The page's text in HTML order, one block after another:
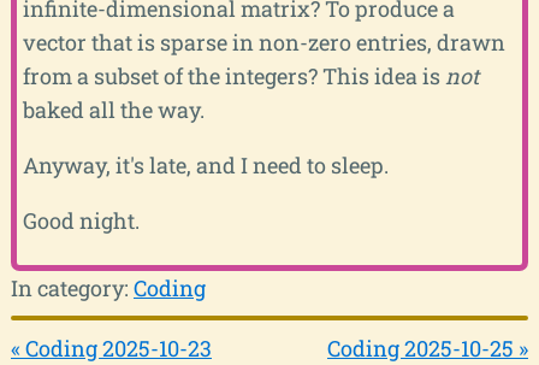
infinite-dimensional matrix? To produce a
vector that is sparse in non-zero entries, drawn
from a subset of the integers? This idea isnot
baked all the way.
Anyway, it's late, and I need to sleep.
Good night.
In category: Coding
« Coding 2025-10-23
Coding 2025-10-25 »